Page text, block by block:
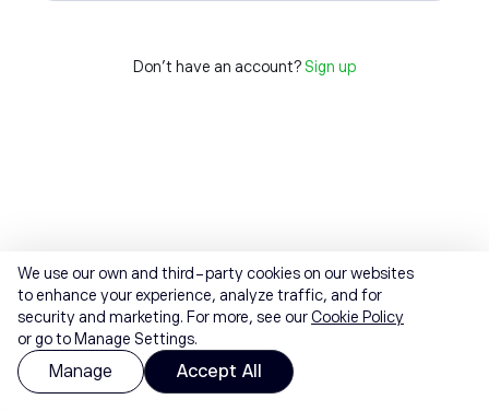
Don't have an account? Sign up
We use our own and third-party cookies on our websites
to enhance your experience, analyze traffic, and for
security and marketing. For more, see ourCookie Policy
or go to Manage Settings.
Manage Accept All